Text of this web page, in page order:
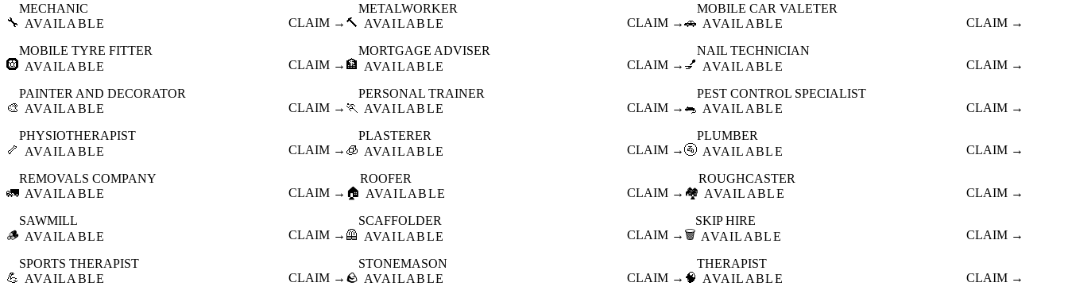
🔧
MECHANIC
AVAILABLE
CLAIM → 🔨
METALWORKER
AVAILABLE
CLAIM →🚗
MOBILE CAR VALETER
AVAILABLE
CLAIM →
🛞
MOBILE TYRE FITTER
AVAILABLE
CLAIM → 🏦
MORTGAGE ADVISER
AVAILABLE
CLAIM → 💅
NAIL TECHNICIAN
AVAILABLE
CLAIM →
🎨
PAINTER AND DECORATOR
AVAILABLE
CLAIM → 🏃
PERSONAL TRAINER
AVAILABLE
CLAIM → 🐀
PEST CONTROL SPECIALIST
AVAILABLE
CLAIM →
🦴
PHYSIOTHERAPIST
AVAILABLE
CLAIM → 🧊
PLASTERER
AVAILABLE
CLAIM →🚰
PLUMBER
AVAILABLE
CLAIM →
🚛
REMOVALS COMPANY
AVAILABLE
CLAIM → 🏠
ROOFER
AVAILABLE
CLAIM → 🏘️
ROUGHCASTER
AVAILABLE
CLAIM →
🪵
SAWMILL
AVAILABLE
CLAIM → 🦺
SCAFFOLDER
AVAILABLE
CLAIM → 🗑️
SKIP HIRE
AVAILABLE
CLAIM →
💪
SPORTS THERAPIST
AVAILABLE
CLAIM → 🪨
STONEMASON
AVAILABLE
CLAIM → 🧠
THERAPIST
AVAILABLE
CLAIM →